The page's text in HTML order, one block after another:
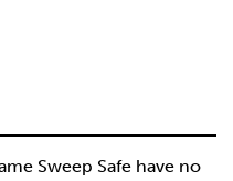
Sweep Safe have no